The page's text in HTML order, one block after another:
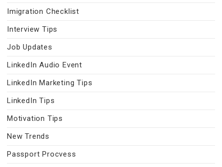
Imigration Checklist
Interview Tips
Job Updates
LinkedIn Audio Event
LinkedIn Marketing Tips
LinkedIn Tips
Motivation Tips
New Trends
Passport Procvess